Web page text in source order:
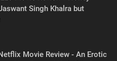
Singh Khalra but
Movie Review - An Erotic